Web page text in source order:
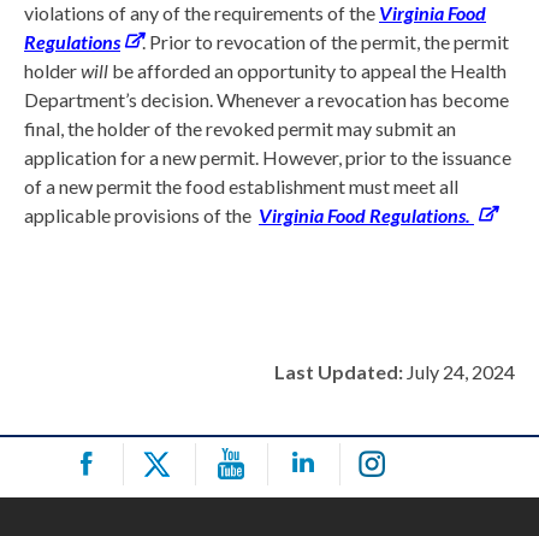
violations of any of the requirements of the Virginia Food
Regulations
. Prior to revocation of the permit, the permit
holderwill be afforded an opportunity to appeal the Health
Department’s decision. Whenever a revocation has become
final, the holder of the revoked permit may submit an
application for a new permit. However, prior to the issuance
of a new permit the food establishment must meet all
applicable provisions of the Virginia Food Regulations.
Last Updated: July 24, 2024